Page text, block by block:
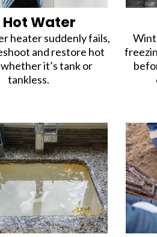
Hot Water
heater suddenly fails,
and restore hot
it’s tank or
tankless.